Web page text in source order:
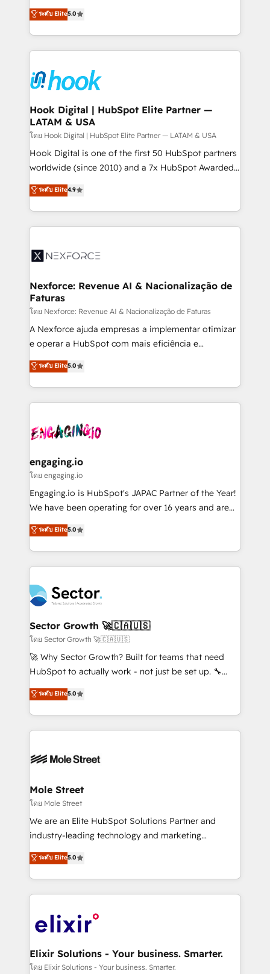
HubSpot partners 🔄 Top 5% globally in client
retention 📅 8+ years of consistent results since 2017
move beyond spreadsheets into unified systems
that drive real business results.
achieve real growth. We specialize in delivering
tailored solutions that drive results by leveraging
HubSpot’s platform and data to fuel success.
Technical Solutions: - HubSpot Technical Consulting -
Onboarding - Data Migration & Integrations -
Technical Audit & Optimization Strategic Solutions: -
Revenue Operations - Inbound Marketing -
Outbound Marketing - HubSpot CMS Website
Design & Development We empower our clients to
reach their full potential by providing transparent,
relationship-driven support. With over 300 HubSpot
technical know-how and strategic guidance you
need to succeed.
ระดับ Elite5.0
Hook Digital | HubSpot Elite Partner —
LATAM & USA
โดย Hook Digital | HubSpot Elite Partner — LATAM & USA
Hook Digital is one of the first 50 HubSpot partners
worldwide (since 2010) and a 7x HubSpot Awarded
Elite Partner. With 500+ projects across the U.S.,
Brazil, and LATAM, we combine global expertise with
regional experience. Today, we are Brazil’s largest
HubSpot Elite Partner—trusted by companies across
Implementation & Migration Onboarding across all
Station, Freshdesk, Intercom, and more. Custom
objects, automations, and integrations built for
growth. 🚀 AI-Driven GTM Orchestration Unify
HubSpot with LinkedIn, WhatsApp, email, paid
media, and AI voice to drive pipeline. 🤖 AI Custom
prospecting, follow-ups, service triage, and
knowledge retrieval—built in HubSpot. ⚡ Fast-Track
advanced optimization & adoption 📍 São Paulo, BR
• Des Moines, IA • New York, NY
ระดับ Elite4.9
Nexforce: Revenue AI & Nacionalização de
Faturas
โดย Nexforce: Revenue AI & Nacionalização de Faturas
A Nexforce ajuda empresas a implementar otimizar
e operar a HubSpot com mais eficiência e
previsibilidade de receita. Combinamos Revenue
Operations (RevOps) e Inteligência Artificial para
estruturar processos integrar sistemas organizar
dados e automatizar operações. O objetivo é
operacional de receita conectando equipes
Também somos distribuidores oficiais da HubSpot
e de mais de 150 softwares globais permitindo
contratar e pagar a HubSpot em reais com nota
fiscal no Brasil e gerar economia de até 50% na
Oferecemos ainda agentes de IA especializados em
HubSpot que automatizam tarefas executam rotinas
empresas em 13 países utilizam a Nexforce. Somos
a maior parceira da HubSpot na América Latina e
líder no ranking global de sucesso do cliente da
HubSpot.
ระดับ Elite5.0
engaging.io
โดย engaging.io
Engaging.io is HubSpot's JAPAC Partner of the Year!
We have been operating for over 16 years and are
one of HubSpot's most experienced and technically
capable Agency Partners globally. We specialise in
complex CRM migrations, implementations,
integrations, custom CMS portal development,
businesses. Our teams are based in North America
and APAC. We are HubSpot's top-ranked Advanced
Implementation Certified Partner and we contribute
to their advisory council. We strive to do 'good work
with good people' and have worked with incredible
brands. You can see some of them on our website,
ระดับ Elite5.0
Sector Growth 🚀🇨🇦🇺🇸
โดย Sector Growth 🚀🇨🇦🇺🇸
🚀 Why Sector Growth? Built for teams that need
HubSpot to actually work - not just be set up. 🔧
HubSpot Experts: Onboarding, migrations,
automation, and training built for adoption. ⚡ Highly
Technical Execution: ERP, EMR and Custom
Integrations; complex builds delivered in weeks, not
workflows; automation agents; process optimization
Healthcare: HIPAA implementations; secure data
workflows 💼 Financial Services: compliant
workflows; audit-ready reporting ⚖️ Legal: client
intake; pipeline and document workflows 🛒 E-
revenue automation 🏢 Real Estate: deal pipelines;
portfolio and lifecycle management 🏭
HIPAA-aware; CASL-compliant; GDPR-ready
implementations where required 💡 Why 500+
built to scale.
ระดับ Elite5.0
Mole Street
โดย Mole Street
We are an Elite HubSpot Solutions Partner and
industry-leading technology and marketing
consultancy. Our focus is on enterprise and mid-
market B2B companies globally that want a strategic
approach to execute their goals through creative
applications of our solutions; Technical HubSpot
Design, Migrations + Integrations. Mole Street’s
greatness, which is achieved through creating
absolute clarity, derived from a well-defined
ระดับ Elite5.0
Elixir Solutions - Your business. Smarter.
โดย Elixir Solutions - Your business. Smarter.